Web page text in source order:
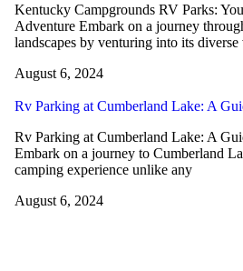
Kentucky Campgrounds RV Parks:
Adventure Embark on a journey
landscapes by venturing into its
August 6, 2024
Rv Parking at Cumberland Lake: A
Rv Parking at Cumberland Lake: A
Embark on a journey to Cumberland
camping experience unlike any
August 6, 2024